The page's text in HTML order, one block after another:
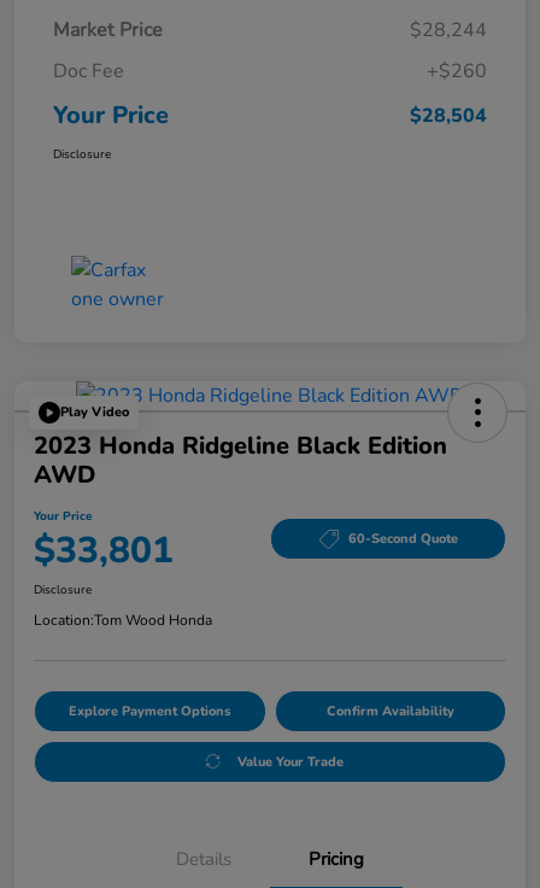
Market Price
$28,244
Doc Fee
+$260
Your Price $28,504
Disclosure
Play Video
2023 Honda Ridgeline Black Edition
AWD
Your Price
$33,801 60-Second Quote
Disclosure
Location:Tom Wood Honda
Explore Payment Options Confirm Availability
Value Your Trade
Details Pricing